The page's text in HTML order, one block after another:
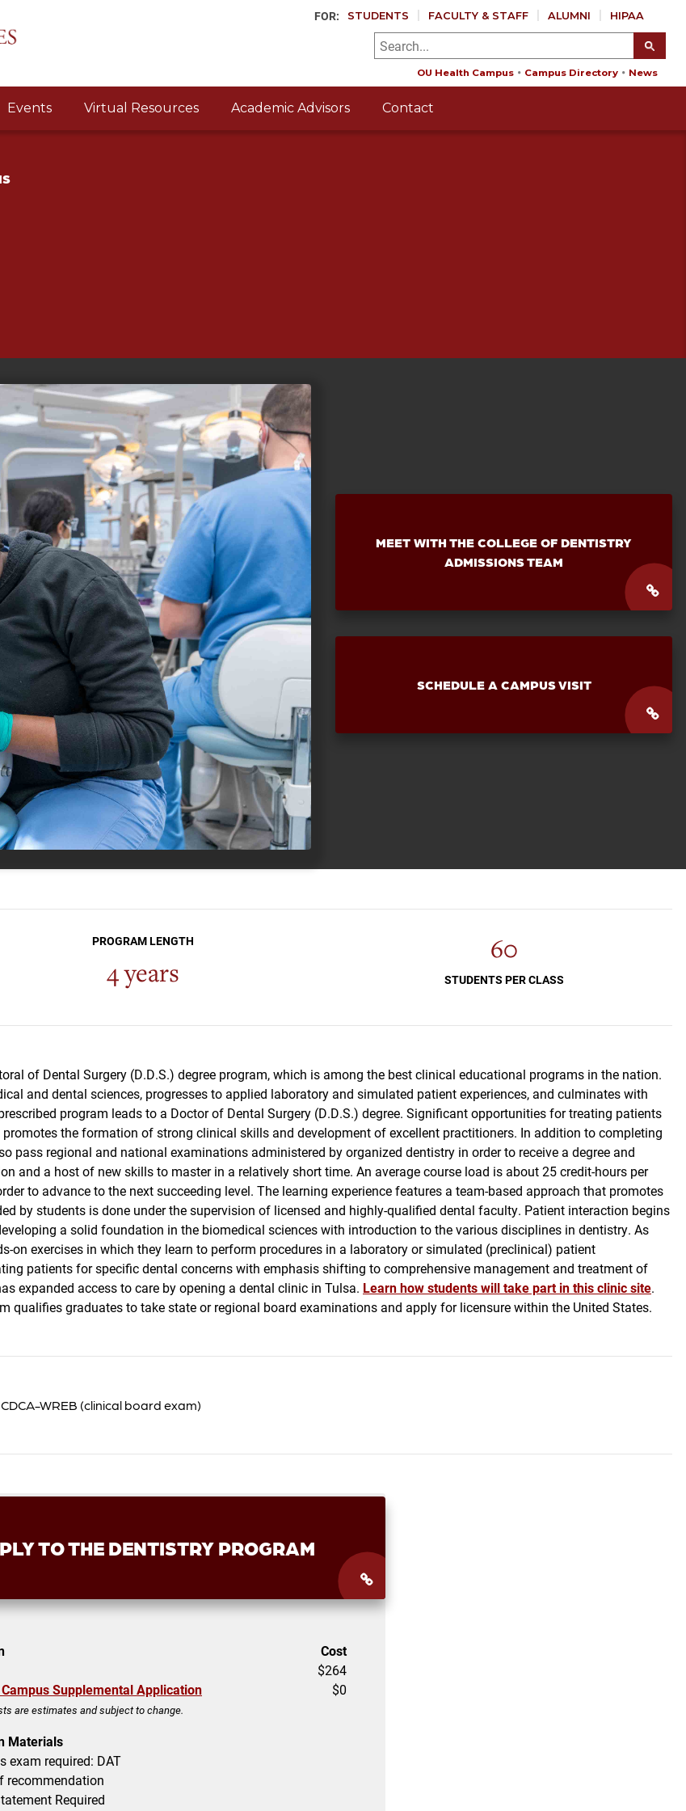
FOR: STUDENTS FACULTY & STAFF ALUMNI HIPAA
OU Health Campus Campus Directory News
Events Virtual Resources Academic Advisors Contact
MEET WITH THECOLLEGE OF DENTISTRY
ADMISSIONS TEAM
SCHEDULE A CAMPUS VISIT
PROGRAM LENGTH
4 years
60
STUDENTS PER CLASS
of Dental Surgery (D.D.S.) degree program, which is among the best clinical educational programs in the nation.
and dental sciences, progresses to applied laboratory and simulated patient experiences, and culminates with
program leads to a Doctor of Dental Surgery (D.D.S.) degree. Significant opportunities for treating patients
the formation of strong clinical skills and development of excellent practitioners. In addition to completing
pass regional and national examinations administered by organized dentistry in order to receive a degree and
and a host of new skills to master in a relatively short time. An average course load is about 25 credit-hours per
to advance to the next succeeding level. The learning experience features a team-based approach that promotes
by students is done under the supervision of licensed and highly-qualified dental faculty. Patient interaction begins
a solid foundation in the biomedical sciences with introduction to the various disciplines in dentistry. As
on exercises in which they learn to perform procedures in a laboratory or simulated (preclinical) patient
patients for specific dental concerns with emphasis shifting to comprehensive management and treatment of
expanded access to care by opening a dental clinic in Tulsa. Learn how students will take part in this clinic site.
graduates to take state or regional board examinations and apply for licensure within the United States.
WREB (clinical board exam)
TO THEDENTISTRYPROGRAM
Cost
$264
$0
Supplemental Application
are estimates and subject to change.
Materials
exam required: DAT
recommendation
Required